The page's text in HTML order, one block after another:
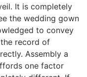
It is completely
the wedding gown
to convey
record of
Assembly a
one factor